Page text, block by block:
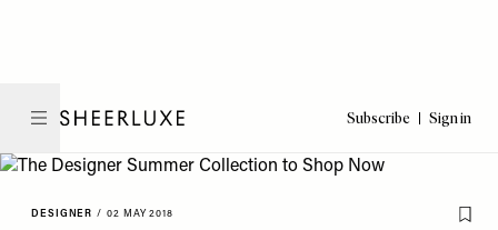
Subscribe Sign in
DESIGNER / 02 MAY 2018